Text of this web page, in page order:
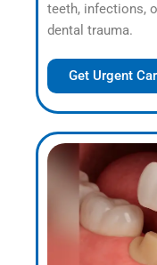
teeth, infections,
dental trauma.
Get Urgent